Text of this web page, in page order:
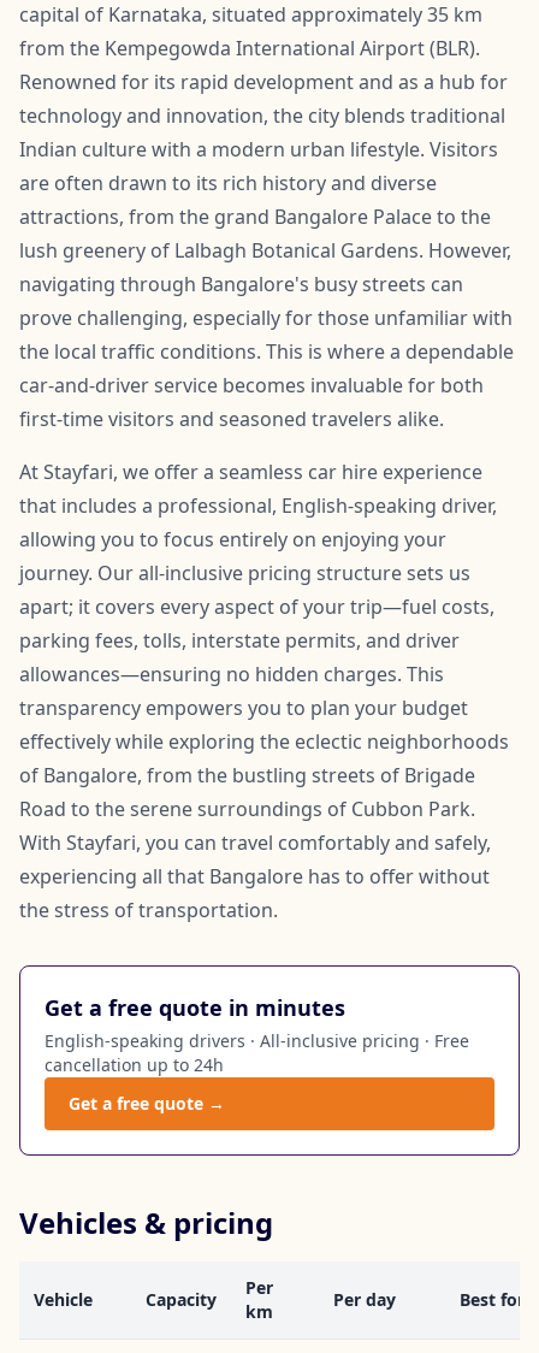
capital of Karnataka, situated approximately 35 km
from the Kempegowda International Airport (BLR).
Renowned for its rapid development and as a hub for
technology and innovation, the city blends traditional
Indian culture with a modern urban lifestyle. Visitors
are often drawn to its rich history and diverse
attractions, from the grand Bangalore Palace to the
lush greenery of Lalbagh Botanical Gardens. However,
navigating through Bangalore's busy streets can
prove challenging, especially for those unfamiliar with
the local traffic conditions. This is where a dependable
car-and-driver service becomes invaluable for both
first-time visitors and seasoned travelers alike.
At Stayfari, we offer a seamless car hire experience
that includes a professional, English-speaking driver,
allowing you to focus entirely on enjoying your
journey. Our all-inclusive pricing structure sets us
apart; it covers every aspect of your trip—fuel costs,
parking fees, tolls, interstate permits, and driver
allowances—ensuring no hidden charges. This
transparency empowers you to plan your budget
effectively while exploring the eclectic neighborhoods
of Bangalore, from the bustling streets of Brigade
Road to the serene surroundings of Cubbon Park.
With Stayfari, you can travel comfortably and safely,
experiencing all that Bangalore has to offer without
the stress of transportation.
Get a free quote in minutes
English-speaking drivers · All-inclusive pricing · Free
cancellation up to 24h
Get a free quote →
Vehicles & pricing
Vehicle Capacity
Per
km
Per day Best for